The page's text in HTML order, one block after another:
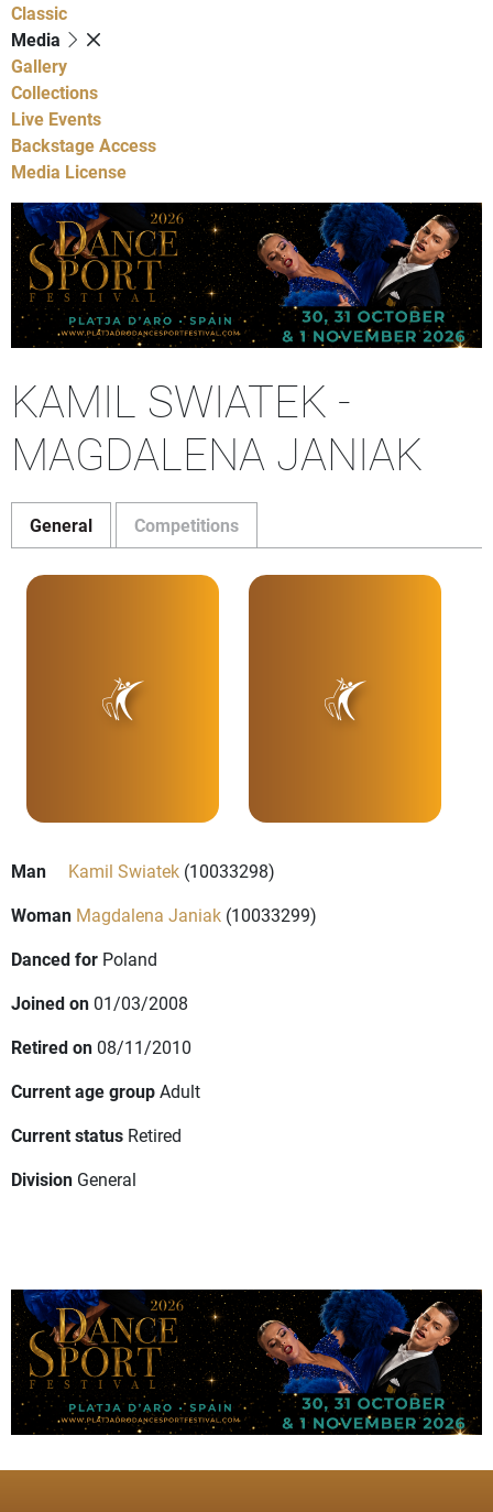
Classic
Media
Gallery
Collections
Live Events
Backstage Access
Media License
KAMIL SWIATEK -
MAGDALENA JANIAK
General Competitions
Man Kamil Swiatek (10033298)
Woman Magdalena Janiak (10033299)
Danced for Poland
Joined on 01/03/2008
Retired on 08/11/2010
Current age groupAdult
Current status Retired
Division General